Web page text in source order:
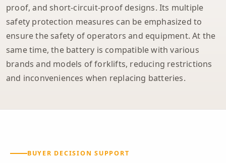
proof, and short-circuit-proof designs. Its multiple
safety protection measures can be emphasized to
ensure the safety of operators and equipment. At the
same time, the battery is compatible with various
brands and models of forklifts, reducing restrictions
and inconveniences when replacing batteries.
BUYER DECISION SUPPORT